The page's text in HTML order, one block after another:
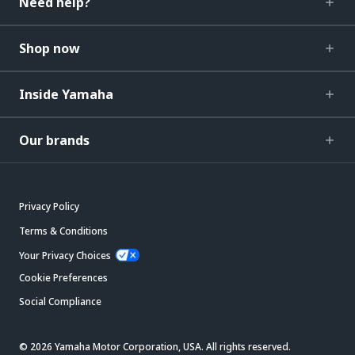
Shop now
Inside Yamaha
Our brands
Privacy Policy
Terms & Conditions
Your Privacy Choices
Cookie Preferences
Social Compliance
© 2026 Yamaha Motor Corporation, USA. All rights reserved.